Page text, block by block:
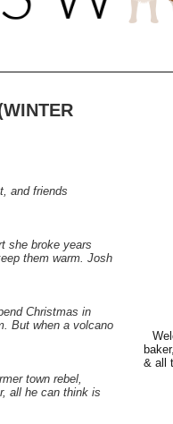
and friends
she broke years
them warm. Josh
Christmas in
But when a volcano
town rebel,
all he can think is
& all